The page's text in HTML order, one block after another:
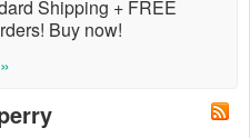
Shipping + FREE
Buy now!